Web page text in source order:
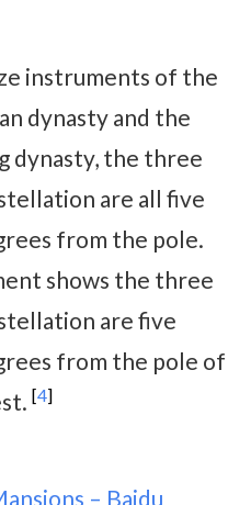
instruments of the
dynasty and the
dynasty, the three
are all five
from the pole.
shows the three
are five
from the pole of
[4]
– Baidu